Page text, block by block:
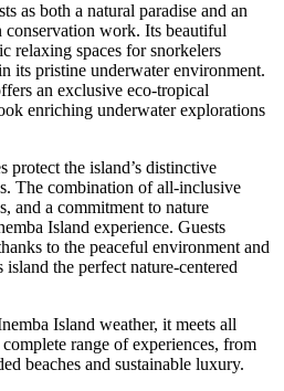
as both a natural paradise and an
conservation work. Its beautiful
relaxing spaces for snorkelers
its pristine underwater environment.
an exclusive eco-tropical
enriching underwater explorations
protect the island’s distinctive
The combination of all-inclusive
and a commitment to nature
Island experience. Guests
to the peaceful environment and
the perfect nature-centered
Island weather, it meets all
range of experiences, from
beaches and sustainable luxury.